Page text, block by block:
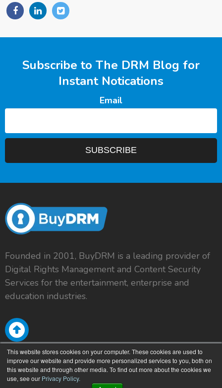
This website stores cookies on your computer. These cookies are used to
improve our website and provide more personalized services to you, both on
this website and through other media. To find out more about the cookies we
use, see our Privacy Policy.
Subscribe to The DRM Blog for
Instant Notications
Email
Founded in 2001, BuyDRM is a leading provider of
Digital Rights Management and Content Security
Services for the entertainment, enterprise and
education industries.